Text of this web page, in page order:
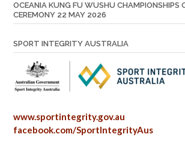
OCEANIA KUNG FU WUSHU CHAMPIONSHIPS
CEREMONY 22 MAY 2026
SPORT INTEGRITY AUSTRALIA
www.sportintegrity.gov.au
facebook.com/SportIntegrityAus